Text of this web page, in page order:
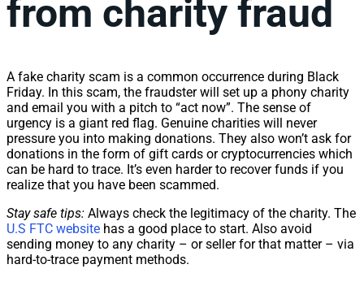
from charity fraud
A fake charity scam is a common occurrence during Black
Friday. In this scam, the fraudster will set up a phony charity
and email you with a pitch to “act now”. The sense of
urgency is a giant red flag. Genuine charities will never
pressure you into making donations. They also won’t ask for
donations in the form of gift cards or cryptocurrencies which
can be hard to trace. It’s even harder to recover funds if you
realize that you have been scammed.
Stay safe tips: Always check the legitimacy of the charity. The
U.S FTC website has a good place to start. Also avoid
sending money to any charity – or seller for that matter – via
hard-to-trace payment methods.